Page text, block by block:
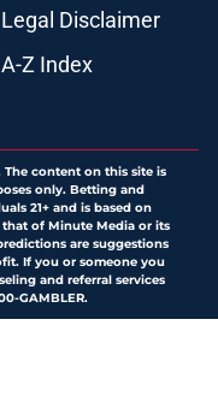
Legal Disclaimer
A-Z Index
The content on this site is
only. Betting and
21+ and is based on
of Minute Media or its
are suggestions
If you or someone you
and referral services
GAMBLER.